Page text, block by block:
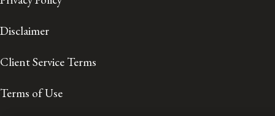
Disclaimer
Client Service Terms
Terms of Use